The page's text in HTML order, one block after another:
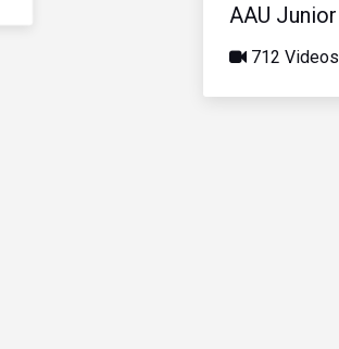
AAU
712 Videos